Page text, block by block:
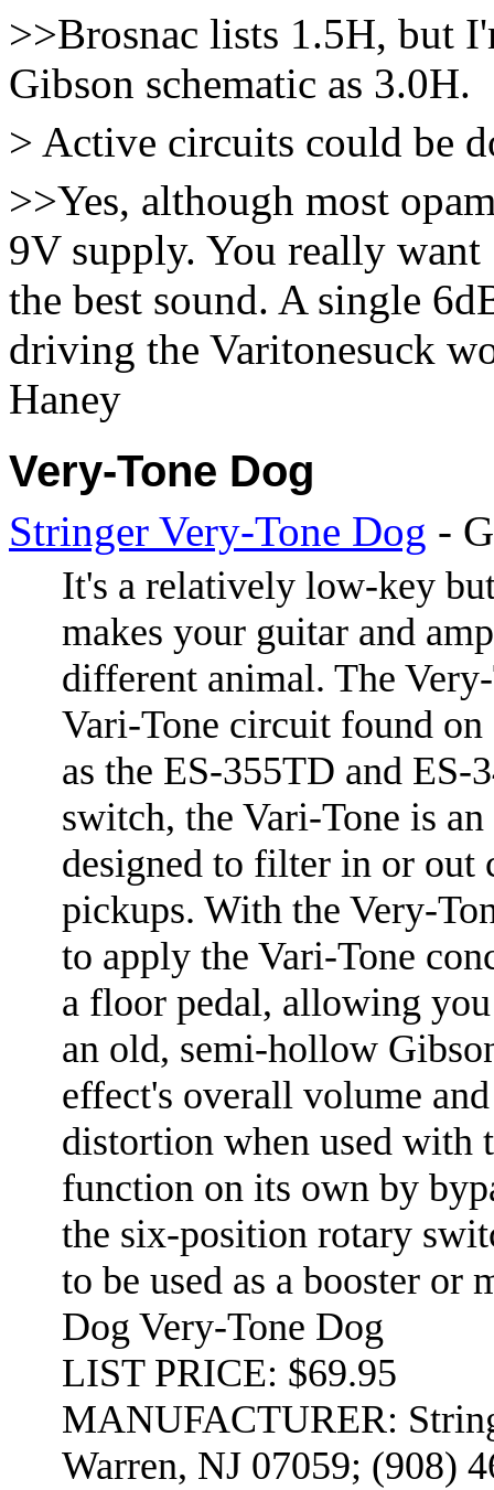
>>Brosnac lists 1.5H, but
Gibson schematic as 3.0H.
> Active circuits could be
>>Yes, although most
9V supply. You really
the best sound. A single
driving the Varitonesuck
Haney
Very-Tone Dog
Stringer Very-Tone Dog -
It's a relatively low-key
makes your guitar and
different animal. The
Vari-Tone circuit found
as the ES-355TD and
switch, the Vari-Tone is
designed to filter in or out
pickups. With the Very-
to apply the Vari-Tone
a floor pedal, allowing
an old, semi-hollow
effect's overall volume
distortion when used with
function on its own by
the six-position rotary
to be used as a booster
Dog Very-Tone Dog
LIST PRICE: $69.95
MANUFACTURER:
Warren, NJ 07059; (908)